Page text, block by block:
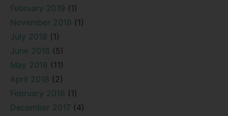
February 2019 (1)
November 2018 (1)
July 2018 (1)
June 2018 (5)
May 2018 (11)
April 2018 (2)
February 2018 (1)
December 2017 (4)